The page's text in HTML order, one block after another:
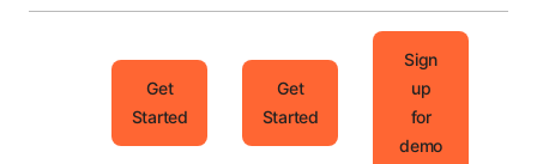
Get
Started
Get
Started
Sign
up
for
demo